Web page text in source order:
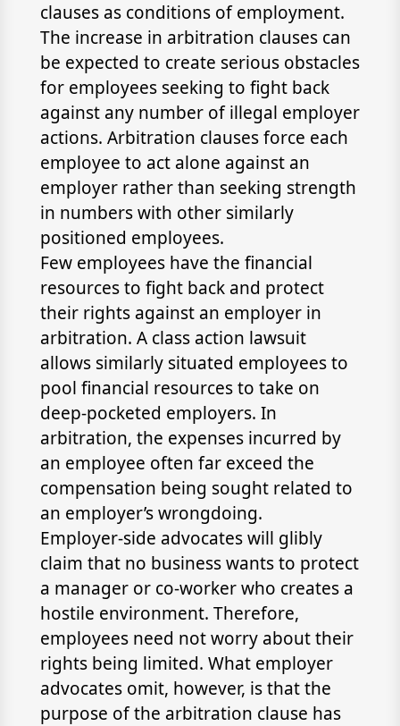
clauses as conditions of employment.
The increase in arbitration clauses can
be expected to create serious obstacles
for employees seeking to fight back
against any number of illegal employer
actions. Arbitration clauses force each
employee to act alone against an
employer rather than seeking strength
in numbers with other similarly
positioned employees.
Few employees have the financial
resources to fight back and protect
their rights against an employer in
arbitration. A class action lawsuit
allows similarly situated employees to
pool financial resources to take on
deep-pocketed employers. In
arbitration, the expenses incurred by
an employee often far exceed the
compensation being sought related to
an employer’s wrongdoing.
Employer-side advocates will glibly
claim that no business wants to protect
a manager or co-worker who creates a
hostile environment. Therefore,
employees need not worry about their
rights being limited. What employer
advocates omit, however, is that the
purpose of the arbitration clause has